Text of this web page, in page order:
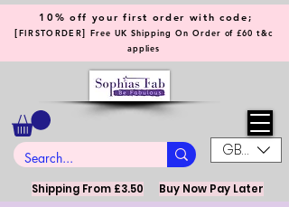
GBP (£)
10% off your first order with code;
[FIRSTORDER] Free UK Shipping On Order of £60 t&c
applies
Shipping From £3.50 Buy Now Pay Later